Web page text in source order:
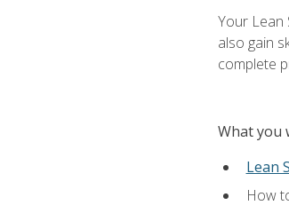
Your Lean
also gain
complete
What you
Lean
How